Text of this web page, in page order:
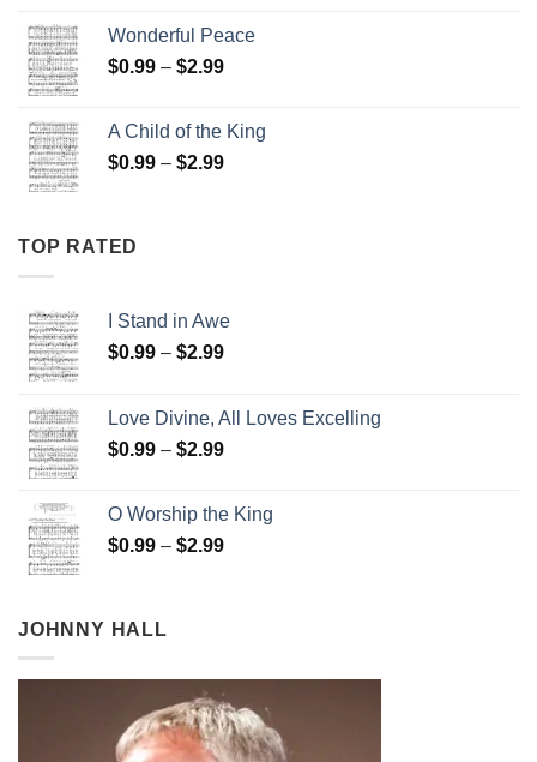
through
$2.99
Wonderful Peace
$0.99 – $2.99Price
through
$2.99
A Child of the King
$0.99 – $2.99Price
TOP RATED
I Stand in Awe
$0.99 – $2.99Price
through
$2.99
Love Divine, All Loves Excelling
$0.99 – $2.99Price
through
$2.99
O Worship the King
$0.99 – $2.99Price
JOHNNY HALL